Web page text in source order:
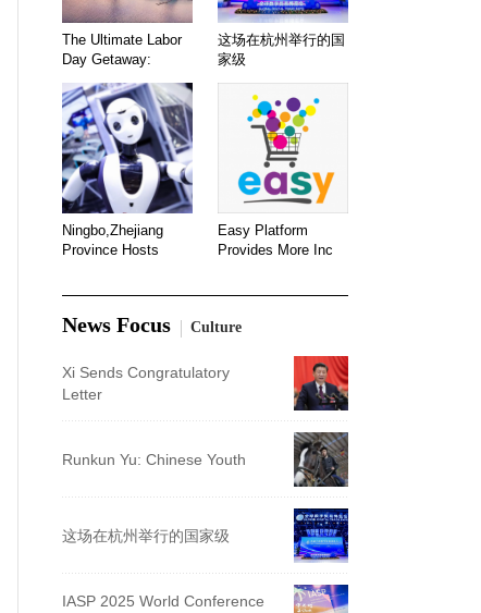
The Ultimate Labor
Day Getaway:
这场在杭州举行的国
家级
Ningbo,Zhejiang
Province Hosts
Easy Platform
Provides More Inc
News Focus Culture
Xi Sends Congratulatory
Letter
Runkun Yu: Chinese Youth
这场在杭州举行的国家级
IASP 2025 World Conference